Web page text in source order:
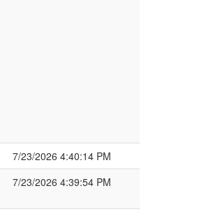
7/23/2026 4:40:14 PM
7/23/2026 4:39:54 PM